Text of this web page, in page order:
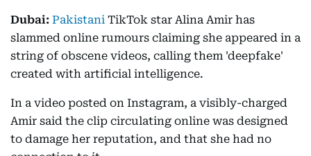
Dubai: Pakistani TikTok star Alina Amir has
slammed online rumours claiming she appeared in a
string of obscene videos, calling them 'deepfake'
created with artificial intelligence.
In a video posted on Instagram, a visibly-charged
Amir said the clip circulating online was designed
to damage her reputation, and that she had no